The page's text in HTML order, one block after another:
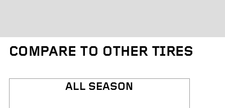
Tire Weight
COMPARE TO OTHER TIRES
ALL SEASON